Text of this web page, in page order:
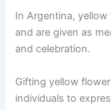
In Argentina,
and are given as
and celebration.
Gifting yellow
individuals to